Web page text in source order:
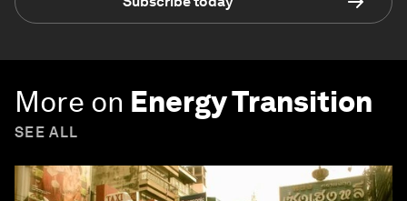
More on Energy Transition
SEE ALL